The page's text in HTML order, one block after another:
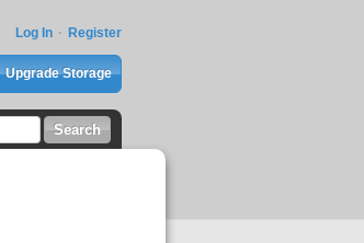
Log In Register
Upgrade Storage